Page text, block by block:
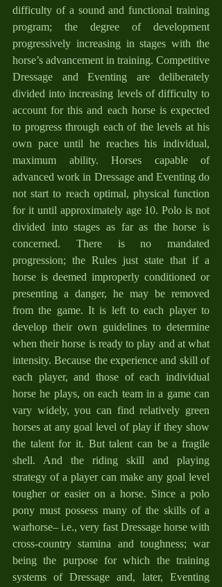
difficulty of a sound and functional training
program; the degree of development
progressively increasing in stages with the
horse’s advancement in training. Competitive
Dressage and Eventing are deliberately
divided into increasing levels of difficulty to
account for this and each horse is expected
to progress through each of the levels at his
own pace until he reaches his individual,
maximum ability. Horses capable of
advanced work in Dressage and Eventing do
not start to reach optimal, physical function
for it until approximately age 10. Polo is not
divided into stages as far as the horse is
concerned. There is no mandated
progression; the Rules just state that if a
horse is deemed improperly conditioned or
presenting a danger, he may be removed
from the game. It is left to each player to
develop their own guidelines to determine
when their horse is ready to play and at what
intensity. Because the experience and skill of
each player, and those of each individual
horse he plays, on each team in a game can
vary widely, you can find relatively green
horses at any goal level of play if they show
the talent for it. But talent can be a fragile
shell. And the riding skill and playing
strategy of a player can make any goal level
tougher or easier on a horse. Since a polo
pony must possess many of the skills of a
warhorse– i.e., very fast Dressage horse with
cross-country stamina and toughness; war
being the purpose for which the training
systems of Dressage and, later, Eventing